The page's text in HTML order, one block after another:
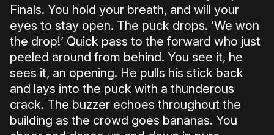
Finals. You hold your breath, and will your
eyes to stay open. The puck drops. ‘We won
the drop!’ Quick pass to the forward who just
peeled around from behind. You see it, he
sees it, an opening. He pulls his stick back
and lays into the puck with a thunderous
crack. The buzzer echoes throughout the
building as the crowd goes bananas. You